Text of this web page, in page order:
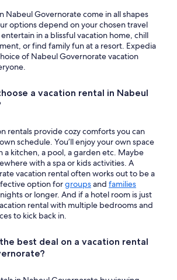
Nabeul Governorate come in all shapes
options depend on your chosen travel
in a blissful vacation home, chill
or find family fun at a resort. Expedia
of Nabeul Governorate vacation
a vacation rental in Nabeul
rentals provide cozy comforts you can
schedule. You’ll enjoy your own space
a kitchen, a pool, a garden etc. Maybe
with a spa or kids activities. A
vacation rental often works out to be a
option forgroupsand families
or longer. And if a hotel room is just
rental with multiple bedrooms and
to kick back in.
best deal on a vacation rental